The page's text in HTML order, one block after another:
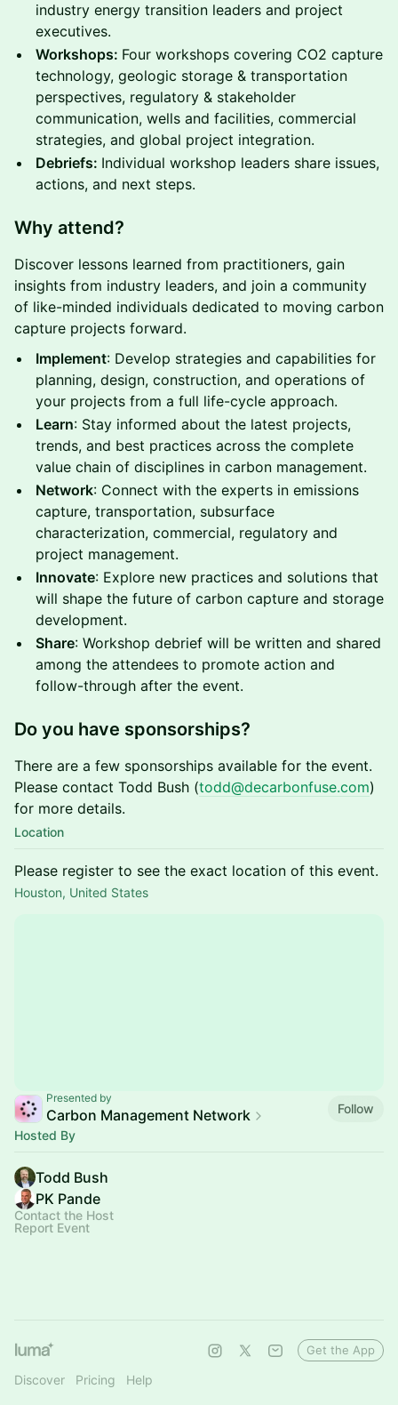
industry energy transition leaders and project
executives.
Workshops: Four workshops covering CO2 capture
technology, geologic storage & transportation
perspectives, regulatory & stakeholder
communication, wells and facilities, commercial
strategies, and global project integration.
Debriefs: Individual workshop leaders share issues,
actions, and next steps.
Why attend?
Discover lessons learned from practitioners, gain
insights from industry leaders, and join a community
of like-minded individuals dedicated to moving carbon
capture projects forward.
Implement: Develop strategies and capabilities for
planning, design, construction, and operations of
your projects from a full life-cycle approach.
Learn: Stay informed about the latest projects,
trends, and best practices across the complete
value chain of disciplines in carbon management.
Network: Connect with the experts in emissions
capture, transportation, subsurface
characterization, commercial, regulatory and
project management.
Innovate: Explore new practices and solutions that
will shape the future of carbon capture and storage
development.
Share: Workshop debrief will be written and shared
among the attendees to promote action and
follow-through after the event.
Do you have sponsorships?
There are a few sponsorships available for the event.
Please contact Todd Bush (todd@decarbonfuse.com)
for more details.
Location
Please register to see the exact location of this event.
Houston, United States
Presented by
Carbon Management Network
Follow
Hosted By
Todd Bush
PK Pande
Contact the Host
Report Event
Discover Pricing Help
Get the App